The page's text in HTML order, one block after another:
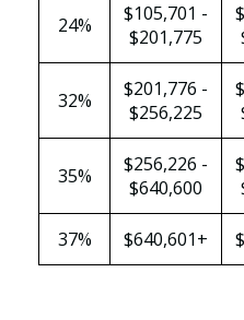
24%
$105,701 -
$201,775
32%
$201,776 -
$256,225
35%
$256,226 -
$640,600
37% $640,601+